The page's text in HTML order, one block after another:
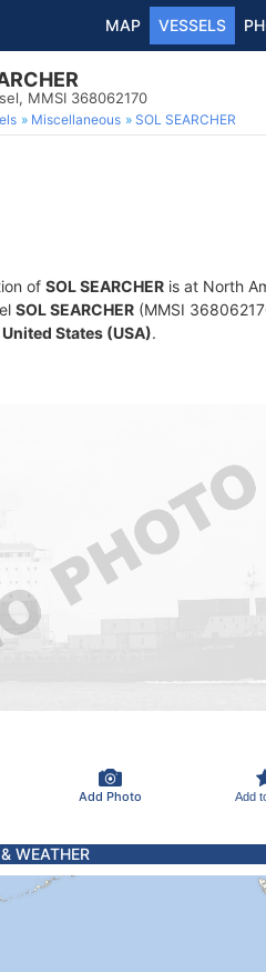
MAP VESSELS
MMSI 368062170
Miscellaneous SOL SEARCHER
of SOL SEARCHER is at North
SOL SEARCHER (MMSI
United States (USA).
Add Photo Add
WEATHER